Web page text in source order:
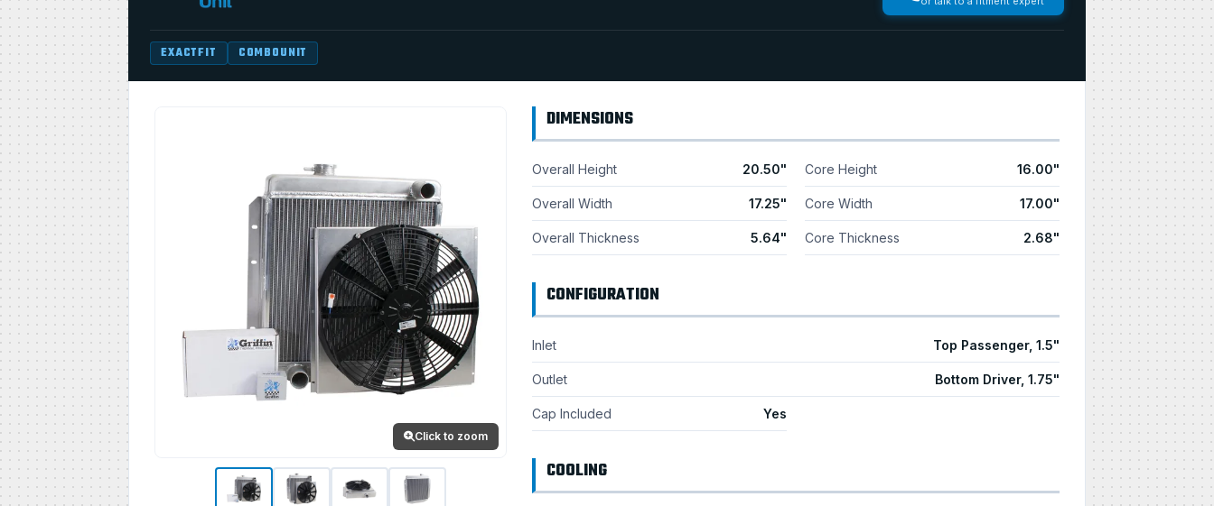
EXACTFIT COMBOUNIT
Click to zoom
DIMENSIONS
Overall Height 20.50"
Overall Width 17.25"
Overall Thickness 5.64"
Core Height 16.00"
Core Width 17.00"
Core Thickness 2.68"
CONFIGURATION
Inlet Top Passenger, 1.5"
Outlet Bottom Driver, 1.75"
Cap Included Yes
COOLING